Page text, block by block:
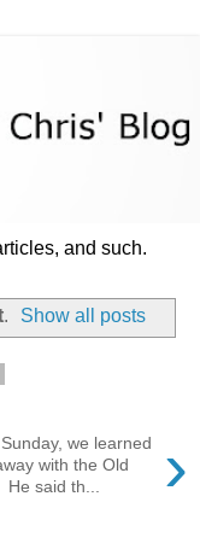
and such.
. Show all posts
›
we learned
with the Old
He said th...